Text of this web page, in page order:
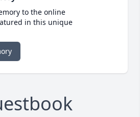
to the online
in this unique